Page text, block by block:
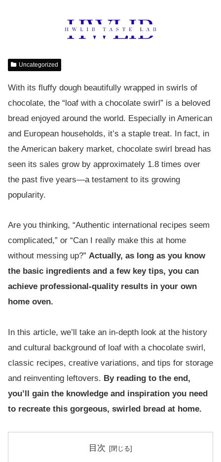
Uncategorized
With its fluffy dough beautifully wrapped in swirls of
chocolate, the “loaf with a chocolate swirl” is a beloved
bread enjoyed around the world. Especially in American
and European households, it’s a staple treat. In fact, in
the American bakery market, chocolate swirl bread has
seen its sales grow by approximately 1.8 times over
the past five years—a testament to its growing
popularity.
Are you thinking, “Authentic international recipes seem
complicated,” or “Can I really make this at home
without messing up?” Actually, as long as you know
the basic ingredients and a few key tips, you can
achieve professional-quality results in your own
home oven.
In this article, we’ll take an in-depth look at the history
and cultural background of loaf with a chocolate swirl,
classic recipes, creative variations, and tips for storage
and reinventing leftovers. By reading to the end,
you’ll gain the knowledge and inspiration you need
to recreate this gorgeous, swirled bread at home.
目次